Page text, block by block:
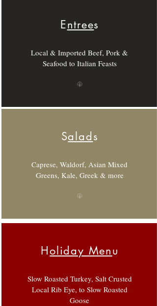
Entrees
Local & Imported Beef, Pork &
Seafood to Italian Feasts
Salad s
Caprese, Waldorf, Asian Mixed
Greens, Kale, Greek & more
Holiday Menu
Slow Roasted Turkey, Salt Crusted
Local Rib Eye, to Slow Roasted
Goose